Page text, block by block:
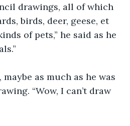
drawings, all of which
birds, deer, geese, et
of pets,” he said as he
as much as he was
“Wow, I can’t draw